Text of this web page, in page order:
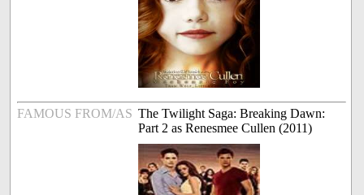
FAMOUS FROM/AS The Twilight Saga: Breaking Dawn:
Part 2 as Renesmee Cullen (2011)